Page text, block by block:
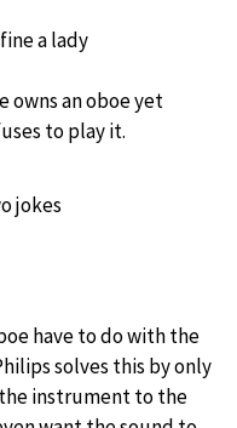
a lady
owns an oboe yet
to play it.
jokes
have to do with the
solves this by only
instrument to the